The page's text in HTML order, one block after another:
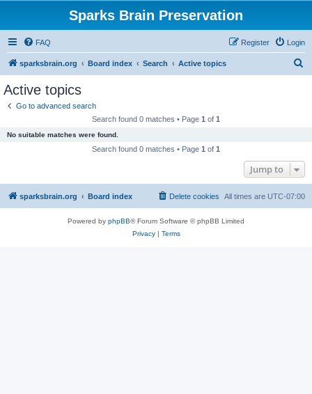
Sparks Brain Preservation
FAQ Login
Register
sparksbrain.org Board index Search Active topics
Active topics
Go to advanced search
Search found 0 matches • Page 1 of 1
No suitable matches were found.
Search found 0 matches • Page 1 of 1
Jump to
sparksbrain.org Board index All times are UTC-07:00
Delete cookies
Powered by phpBB® Forum Software © phpBB Limited
Privacy| Terms